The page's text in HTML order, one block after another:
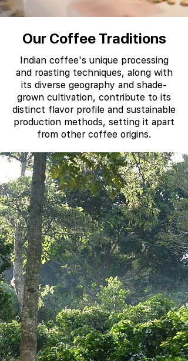
Our Coffee Traditions
Indian coffee's unique processing
and roasting techniques, along with
its diverse geography and shade-
grown cultivation, contribute to its
distinct flavor profile and sustainable
production methods, setting it apart
from other coffee origins.